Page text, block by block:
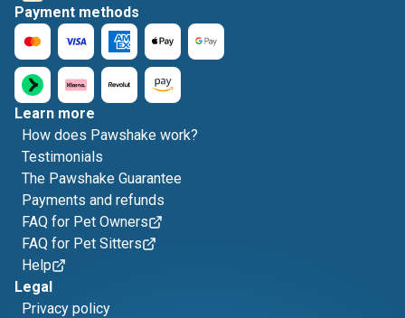
Payment methods
Learn more
How does Pawshake work?
Testimonials
The Pawshake Guarantee
Payments and refunds
FAQ for Pet Owners
FAQ for Pet Sitters
Help
Legal
Privacy policy